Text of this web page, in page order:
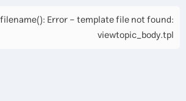
Error - template file not found:
viewtopic_body.tpl